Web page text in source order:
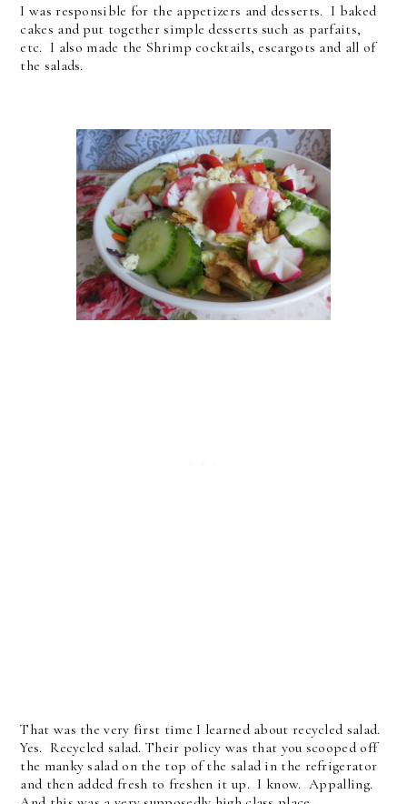
I was responsible for the appetizers and desserts. I baked
cakes and put together simple desserts such as parfaits,
etc. I also made the Shrimp cocktails, escargots and all of
the salads.
That was the very first time I learned about recycled salad.
Yes. Recycled salad. Their policy was that you scooped off
the manky salad on the top of the salad in the refrigerator
and then added fresh to freshen it up. I know. Appalling.